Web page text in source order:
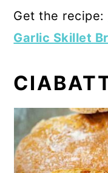
Get the recipe:
Garlic Skillet